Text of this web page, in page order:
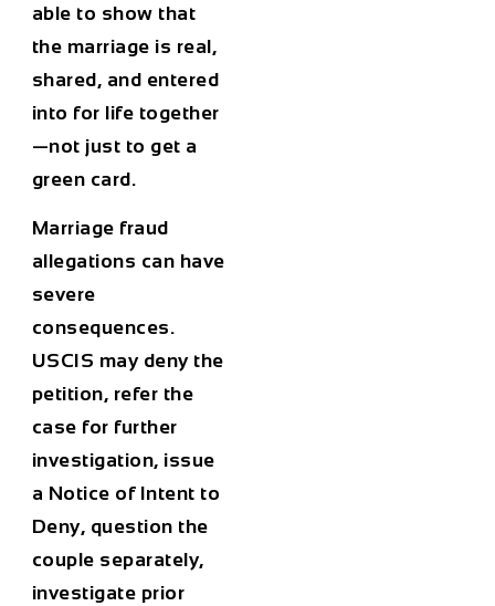
able to show that
the marriage is real,
shared, and entered
into for life together
—not just to get a
green card.
Marriage fraud
allegations can have
severe
consequences.
USCIS may deny the
petition, refer the
case for further
investigation, issue
a Notice of Intent to
Deny, question the
couple separately,
investigate prior